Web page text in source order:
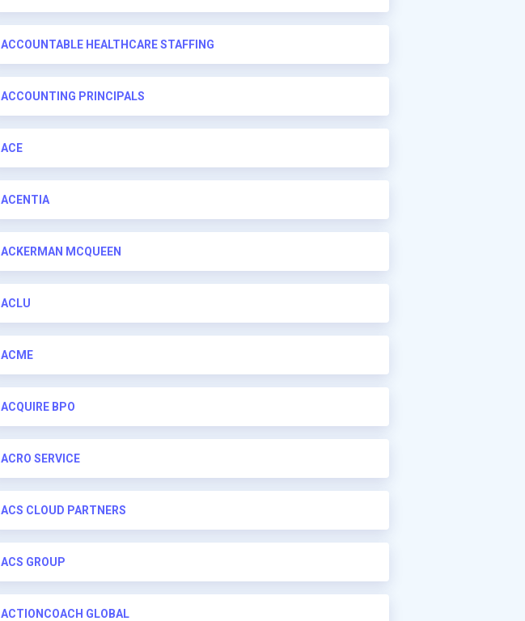
ACCOUNTABLE HEALTHCARE STAFFING
ACCOUNTING PRINCIPALS
ACE
ACENTIA
ACKERMAN MCQUEEN
ACLU
ACME
ACQUIRE BPO
ACRO SERVICE
ACS CLOUD PARTNERS
ACS GROUP
ACTIONCOACH GLOBAL